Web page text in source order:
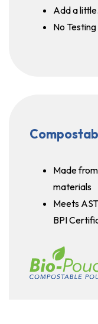
Add a
No
Made
materials
Meets
BPI